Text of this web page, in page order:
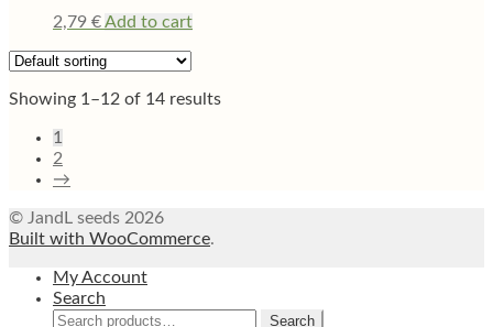
2,79 €Add to cart
Showing 1–12 of 14 results
1
2
→
© JandL seeds 2026
Built with WooCommerce.
My Account
Search
Search
Search